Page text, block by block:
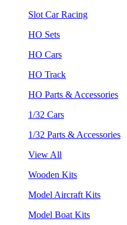
Slot Car Racing
HO Sets
HO Cars
HO Track
HO Parts & Accessories
1/32 Cars
1/32 Parts & Accessories
View All
Wooden Kits
Model Aircraft Kits
Model Boat Kits